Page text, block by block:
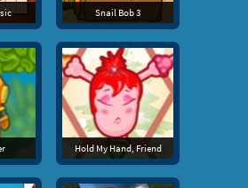
Snail Bob 3
Hold My Hand, Friend